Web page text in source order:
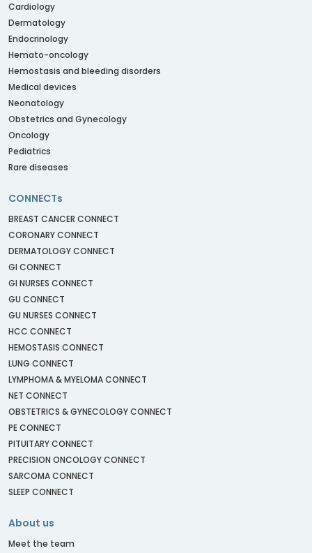
Cardiology
Dermatology
Endocrinology
Hemato-oncology
Hemostasis and bleeding disorders
Medical devices
Neonatology
Obstetrics and Gynecology
Oncology
Pediatrics
Rare diseases
CONNECTs
BREAST CANCER CONNECT
CORONARY CONNECT
DERMATOLOGY CONNECT
GI CONNECT
GI NURSES CONNECT
GU CONNECT
GU NURSES CONNECT
HCC CONNECT
HEMOSTASIS CONNECT
LUNG CONNECT
LYMPHOMA & MYELOMA CONNECT
NET CONNECT
OBSTETRICS & GYNECOLOGY CONNECT
PE CONNECT
PITUITARY CONNECT
PRECISION ONCOLOGY CONNECT
SARCOMA CONNECT
SLEEP CONNECT
About us
Meet the team